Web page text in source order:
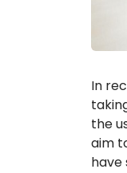
In
the
aim
have